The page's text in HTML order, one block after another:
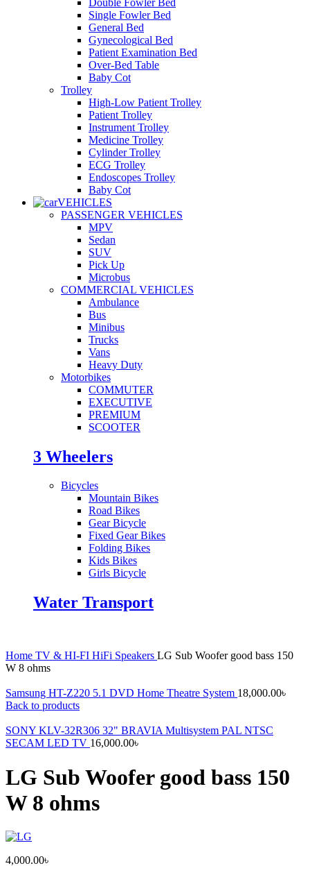
Single Fowler Bed
General Bed
Gynecological Bed
Patient Examination Bed
Over-Bed Table
Baby Cot
Trolley
High-Low Patient Trolley
Patient Trolley
Instrument Trolley
Medicine Trolley
Cylinder Trolley
ECG Trolley
Endoscopes Trolley
Baby Cot
VEHICLES
PASSENGER VEHICLES
MPV
Sedan
SUV
Pick Up
Microbus
COMMERCIAL VEHICLES
Ambulance
Bus
Minibus
Trucks
Vans
Heavy Duty
Motorbikes
COMMUTER
EXECUTIVE
PREMIUM
SCOOTER
3 Wheelers
Bicycles
Mountain Bikes
Road Bikes
Gear Bicycle
Fixed Gear Bikes
Folding Bikes
Kids Bikes
Girls Bicycle
Water Transport
Home TV & HI-FI HiFi Speakers LG Sub Woofer good bass 150
W 8 ohms
Samsung HT-Z220 5.1 DVD Home Theatre System 18,000.00৳
Back to products
SONY KLV-32R306 32" BRAVIA Multisystem PAL NTSC
SECAM LED TV 16,000.00৳
LG Sub Woofer good bass 150
W 8 ohms
4,000.00৳